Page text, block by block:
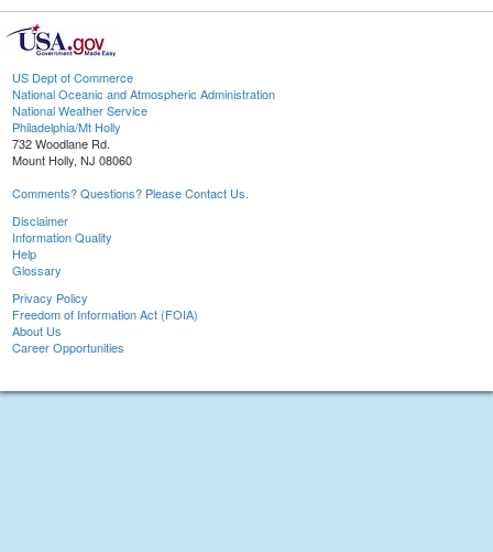
US Dept of Commerce
National Oceanic and Atmospheric Administration
National Weather Service
Philadelphia/Mt Holly
732 Woodlane Rd.
Mount Holly, NJ 08060
Comments? Questions? Please Contact Us.
Disclaimer
Information Quality
Help
Glossary
Privacy Policy
Freedom of Information Act (FOIA)
About Us
Career Opportunities